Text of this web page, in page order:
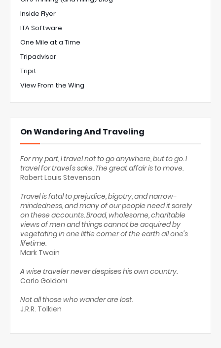
Inside Flyer
ITA Software
One Mile at a Time
Tripadvisor
Tripit
View From the Wing
On Wandering And Traveling
For my part, I travel not to go anywhere, but to go. I
travel for travel's sake. The great affair is to move.
Robert Louis Stevenson
Travel is fatal to prejudice, bigotry, and narrow-
mindedness, and many of our people need it sorely
on these accounts. Broad, wholesome, charitable
views of men and things cannot be acquired by
vegetating in one little corner of the earth all one's
lifetime.
Mark Twain
A wise traveler never despises his own country.
Carlo Goldoni
Not all those who wander are lost.
J.R.R. Tolkien